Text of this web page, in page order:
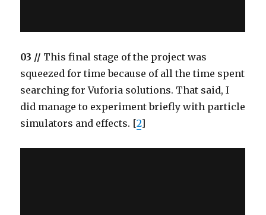
03 // This final stage of the project was
squeezed for time because of all the time spent
searching for Vuforia solutions. That said, I
did manage to experiment briefly with particle
simulators and effects. [2]